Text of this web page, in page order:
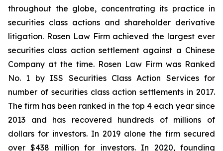
throughout the globe, concentrating its practice in
securities class actions and shareholder derivative
litigation. Rosen Law Firm achieved the largest ever
securities class action settlement against a Chinese
Company at the time. Rosen Law Firm was Ranked
No. 1 by ISS Securities Class Action Services for
number of securities class action settlements in 2017.
The firm has been ranked in the top 4 each year since
2013 and has recovered hundreds of millions of
dollars for investors. In 2019 alone the firm secured
over $438 million for investors. In 2020, founding